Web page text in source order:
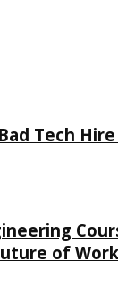
Tech
of Work